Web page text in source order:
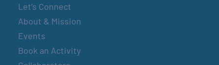
Let’s Connect
About & Mission
Events
Book an Activity